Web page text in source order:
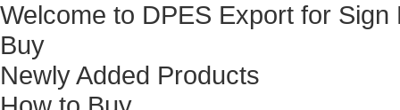
Welcome to DPES Export for Sign
Buy
Newly Added Products